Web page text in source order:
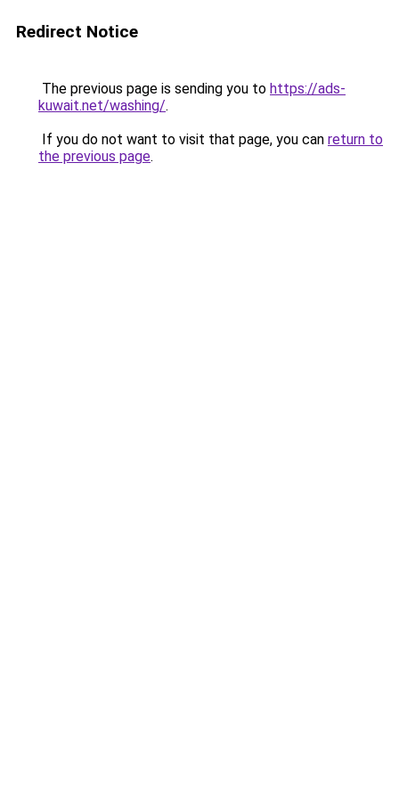
Redirect Notice
The previous page is sending you to https://ads-
kuwait.net/washing/.
If you do not want to visit that page, you can return to
the previous page.